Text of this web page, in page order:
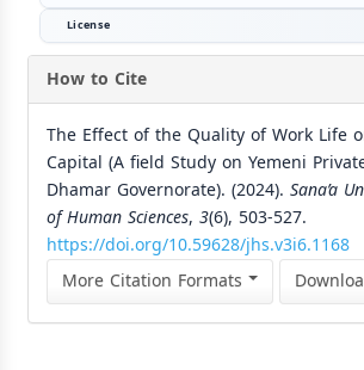
License
How to Cite
The Effect of the Quality of Work Life
Capital (A field Study on Yemeni
Dhamar Governorate). (2024). Sana’a
of Human Sciences, 3(6), 503-527.
https://doi.org/10.59628/jhs.v3i6.1168
More Citation Formats